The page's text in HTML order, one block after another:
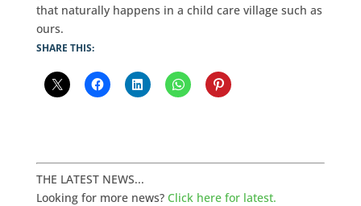
that naturally happens in a child care village such as
ours.
SHARE THIS:
THE LATEST NEWS...
Looking for more news? Click here for latest.